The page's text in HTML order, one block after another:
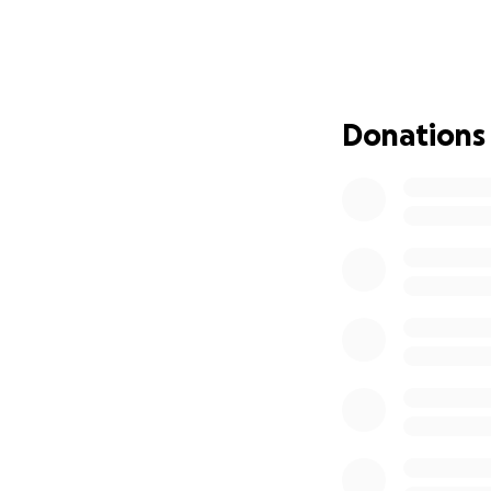
in his
word, share this
see my friend
Donations